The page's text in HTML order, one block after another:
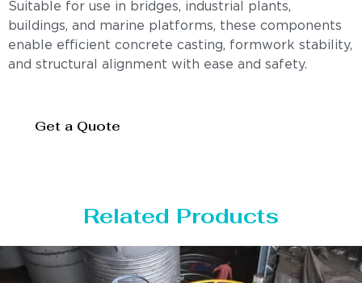
Suitable for use in bridges, industrial plants,
buildings, and marine platforms, these components
enable efficient concrete casting, formwork stability,
and structural alignment with ease and safety.
Get a Quote
Related Products